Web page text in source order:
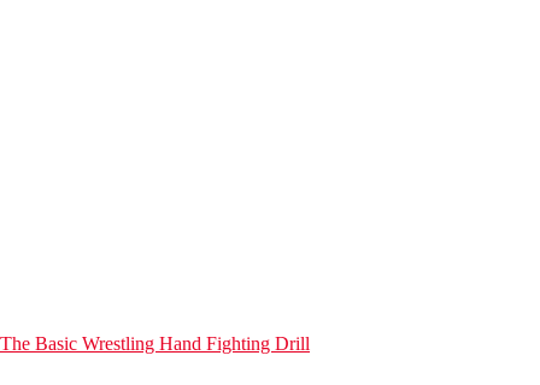
The Basic Wrestling Hand Fighting Drill